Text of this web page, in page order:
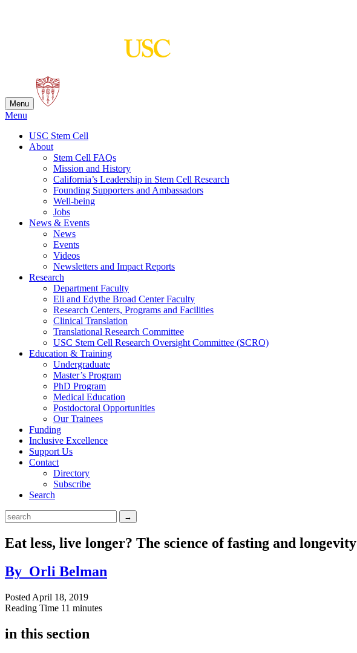
Menu
Menu
USC Stem Cell
About
Stem Cell FAQs
Mission and History
California’s Leadership in Stem Cell Research
Founding Supporters and Ambassadors
Well-being
Jobs
News & Events
News
Events
Videos
Newsletters and Impact Reports
Research
Department Faculty
Eli and Edythe Broad Center Faculty
Research Centers, Programs and Facilities
Clinical Translation
Translational Research Committee
USC Stem Cell Research Oversight Committee (SCRO)
Education & Training
Undergraduate
Master’s Program
PhD Program
Medical Education
Postdoctoral Opportunities
Our Trainees
Funding
Inclusive Excellence
Support Us
Contact
Directory
Subscribe
Search
Eat less, live longer? The science of fasting and longevity
By Orli Belman
Posted April 18, 2019
Reading Time 11 minutes
in this section